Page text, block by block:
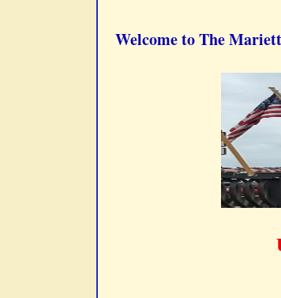
Welcome to The